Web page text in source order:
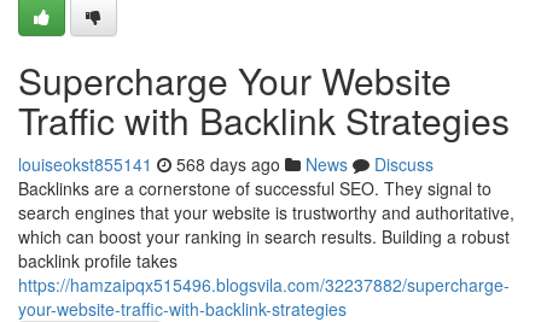
Supercharge Your Website
Traffic with Backlink Strategies
louiseokst855141 568 days ago News
Discuss
Backlinks are a cornerstone of successful SEO. They signal to
search engines that your website is trustworthy and authoritative,
which can boost your ranking in search results. Building a robust
backlink profile takes
https://hamzaipqx515496.blogsvila.com/32237882/supercharge-
your-website-traffic-with-backlink-strategies